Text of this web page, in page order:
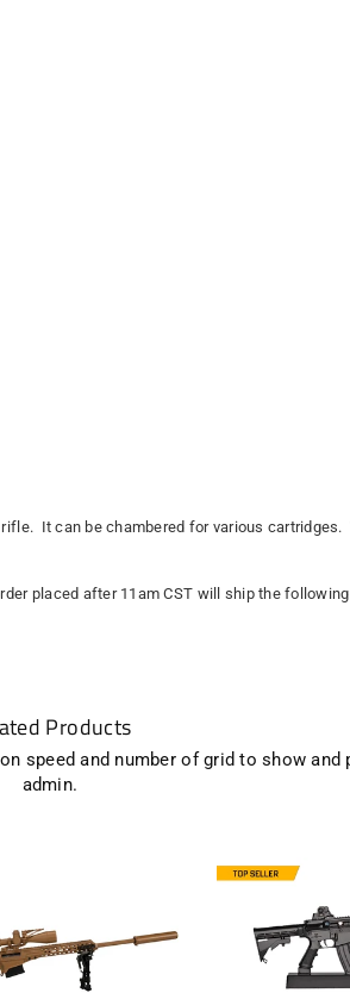
It can be chambered for various
placed after 11am CST will ship the
Products
speed and number of grid to show
admin.